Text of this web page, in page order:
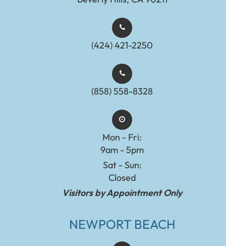
(424) 421-2250
(858) 558-8328
Mon - Fri:
9am - 5pm
Sat - Sun:
Closed
Visitors by Appointment Only
NEWPORT BEACH